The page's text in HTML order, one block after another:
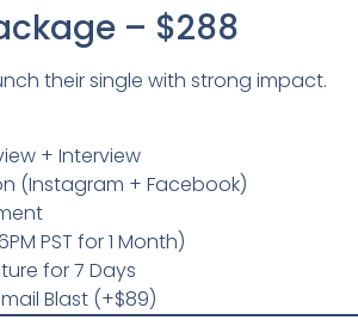
– $288
their single with strong impact.
+ Interview
(Instagram + Facebook)
PST for 1 Month)
for 7 Days
Blast (+$89)